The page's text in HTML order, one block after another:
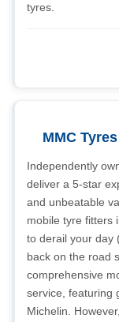
tyres.
MMC
Independently
deliver a 5-star
and unbeatable
mobile tyre fitters
to derail your day
back on the road
comprehensive
service, featuring
Michelin.